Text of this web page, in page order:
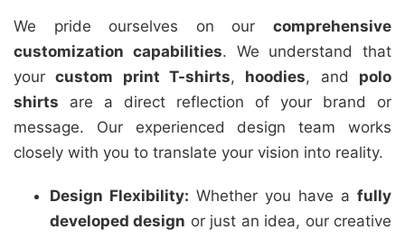
We pride ourselves on our comprehensive
customization capabilities. We understand that
yourcustom print T-shirts, hoodies, and polo
shirts are a direct reflection of your brand or
message. Our experienced design team works
closely with you to translate your vision into reality.
Design Flexibility: Whether you have a fully
developed design or just an idea, our creative